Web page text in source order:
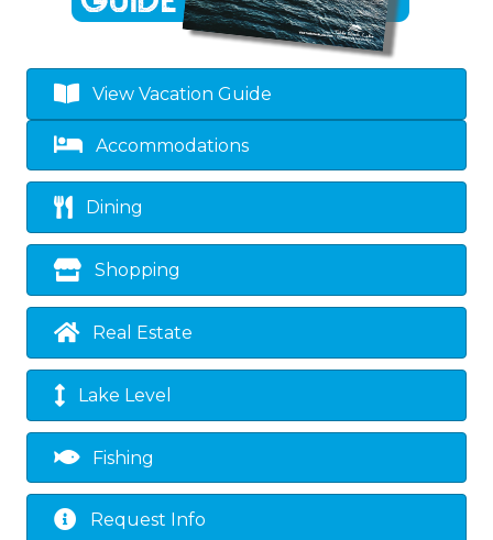
View Vacation Guide
Accommodations
Dining
Shopping
Real Estate
Lake Level
Fishing
Request Info